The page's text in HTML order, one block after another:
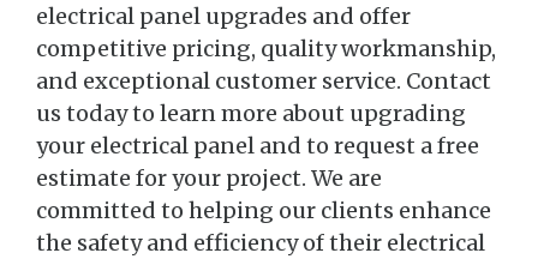
electrical panel upgrades and offer
competitive pricing, quality workmanship,
and exceptional customer service. Contact
us today to learn more about upgrading
your electrical panel and to request a free
estimate for your project. We are
committed to helping our clients enhance
the safety and efficiency of their electrical